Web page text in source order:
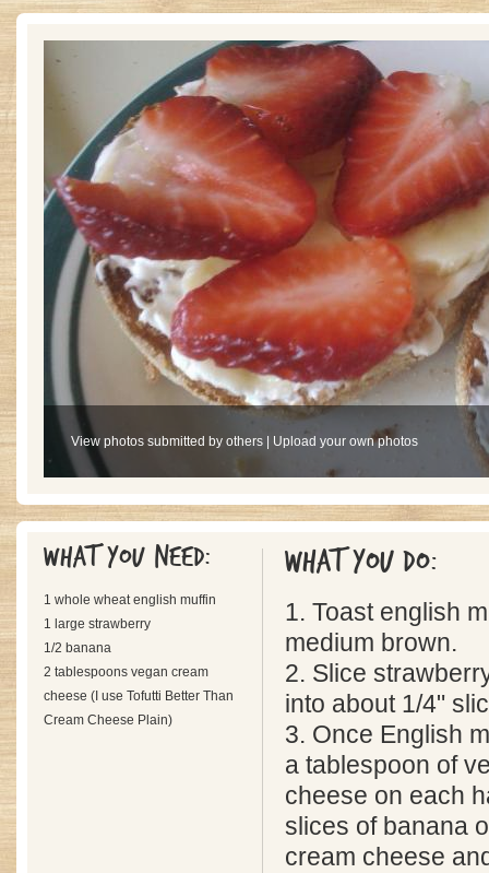
View photos submitted by others Upload your own photos
What you need:
1 whole wheat english muffin
1 large strawberry
1/2 banana
2 tablespoons vegan cream
cheese (I use Tofutti Better Than
Cream Cheese Plain)
What you do:
1. Toast english
medium brown.
2. Slice
into about 1/4"
3. Once English
a tablespoon of
cheese on each
slices of banana
cream cheese